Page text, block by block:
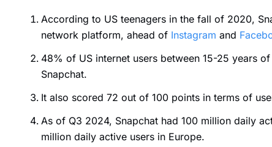
According to US teenagers in the fall of 2020,
network platform, ahead of Instagram and
48% of US internet users between 15-25 years
Snapchat.
It also scored 72 out of 100 points in terms of
As of Q3 2024, Snapchat had 100 million daily
million daily active users in Europe.